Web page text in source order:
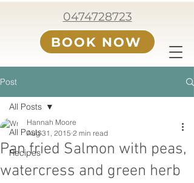
0474728723
BOOK NOW
Post
All Posts
Recipes
All Posts
Pan fried Salmon with peas,
watercress and green herb
Hannah Moore
Aug 31, 2015 2 min read